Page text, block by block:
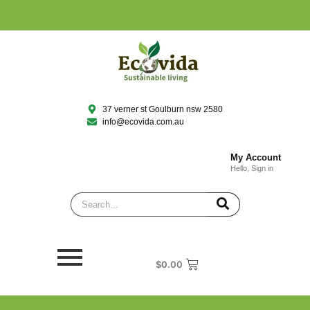
37 verner st Goulburn nsw 2580
info@ecovida.com.au
My Account
Hello, Sign in
$0.00